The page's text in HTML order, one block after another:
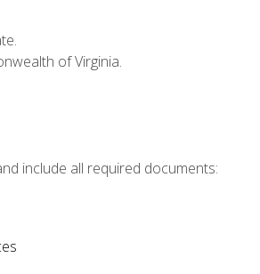
of Virginia.
include all required documents: